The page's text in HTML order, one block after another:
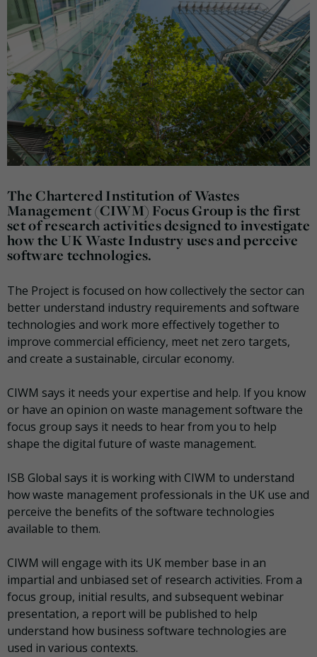
The Chartered Institution of Wastes
Management (CIWM) Focus Group is the first
set of research activities designed to investigate
how the UK Waste Industry uses and perceive
software technologies.
The Project is focused on how collectively the sector can
better understand industry requirements and software
technologies and work more effectively together to
improve commercial efficiency, meet net zero targets,
and create a sustainable, circular economy.
CIWM says it needs your expertise and help. If you know
or have an opinion on waste management software the
focus group says it needs to hear from you to help
shape the digital future of waste management.
ISB Global says it is working with CIWM to understand
how waste management professionals in the UK use and
perceive the benefits of the software technologies
available to them.
CIWM will engage with its UK member base in an
impartial and unbiased set of research activities. From a
focus group, initial results, and subsequent webinar
presentation, a report will be published to help
understand how business software technologies are
used in various contexts.